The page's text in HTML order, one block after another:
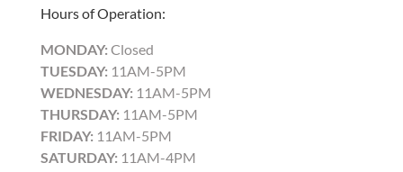
Hours of Operation:
MONDAY: Closed
TUESDAY: 11AM-5PM
WEDNESDAY: 11AM-5PM
THURSDAY: 11AM-5PM
FRIDAY: 11AM-5PM
SATURDAY: 11AM-4PM